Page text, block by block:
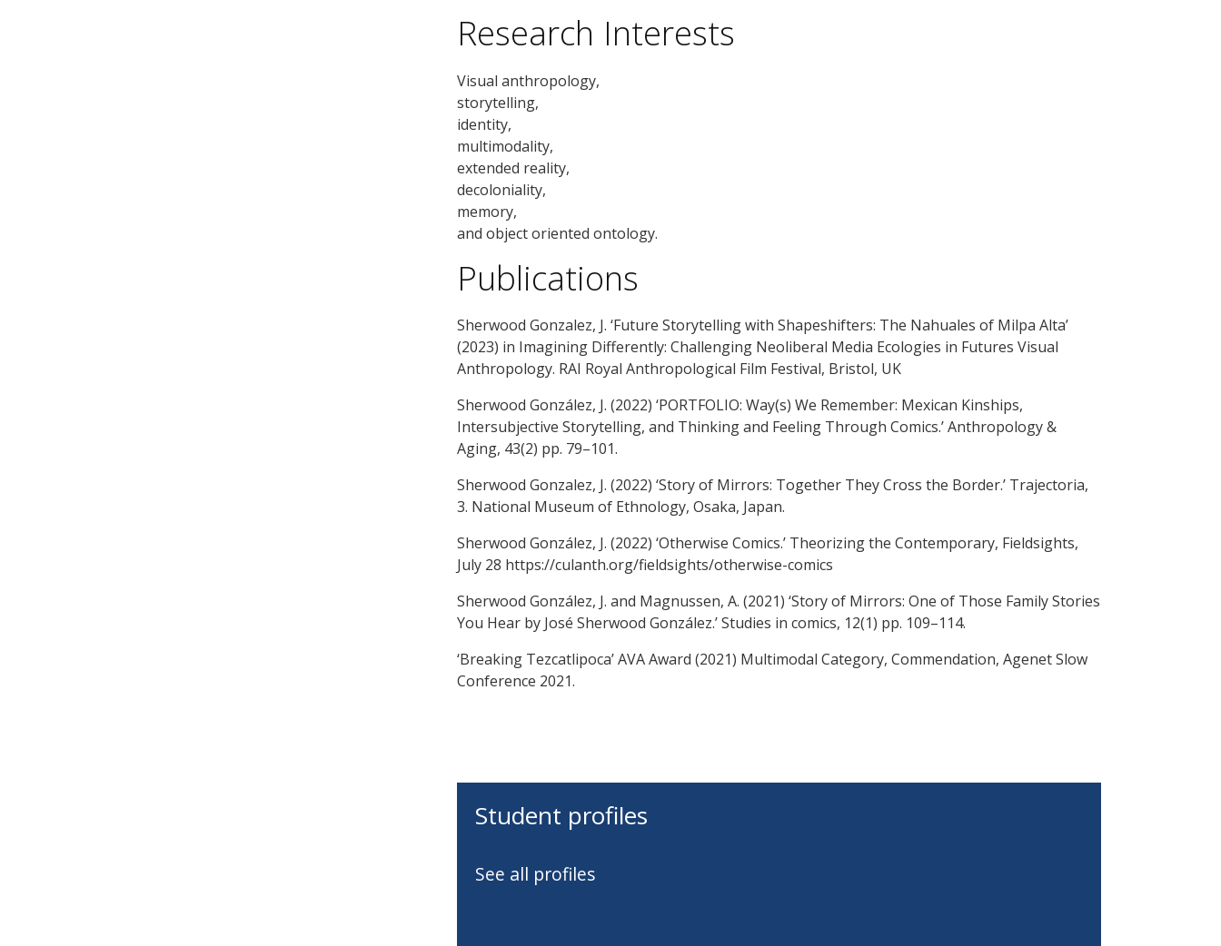
Research Interests
Visual anthropology,
storytelling,
identity,
multimodality,
extended reality,
decoloniality,
memory,
and object oriented ontology.
Publications
Sherwood Gonzalez, J. ‘Future Storytelling with Shapeshifters: The Nahuales of Milpa Alta’
(2023) in Imagining Differently: Challenging Neoliberal Media Ecologies in Futures Visual
Anthropology. RAI Royal Anthropological Film Festival, Bristol, UK
Sherwood González, J. (2022) ‘PORTFOLIO: Way(s) We Remember: Mexican Kinships,
Intersubjective Storytelling, and Thinking and Feeling Through Comics.’ Anthropology &
Aging, 43(2) pp. 79–101.
Sherwood Gonzalez, J. (2022) ‘Story of Mirrors: Together They Cross the Border.’ Trajectoria,
3. National Museum of Ethnology, Osaka, Japan.
Sherwood González, J. (2022) ‘Otherwise Comics.’ Theorizing the Contemporary, Fieldsights,
July 28 https://culanth.org/fieldsights/otherwise-comics
Sherwood González, J. and Magnussen, A. (2021) ‘Story of Mirrors: One of Those Family Stories
You Hear by José Sherwood González.’ Studies in comics, 12(1) pp. 109–114.
‘Breaking Tezcatlipoca’ AVA Award (2021) Multimodal Category, Commendation, Agenet Slow
Conference 2021.
Student profiles
See all profiles